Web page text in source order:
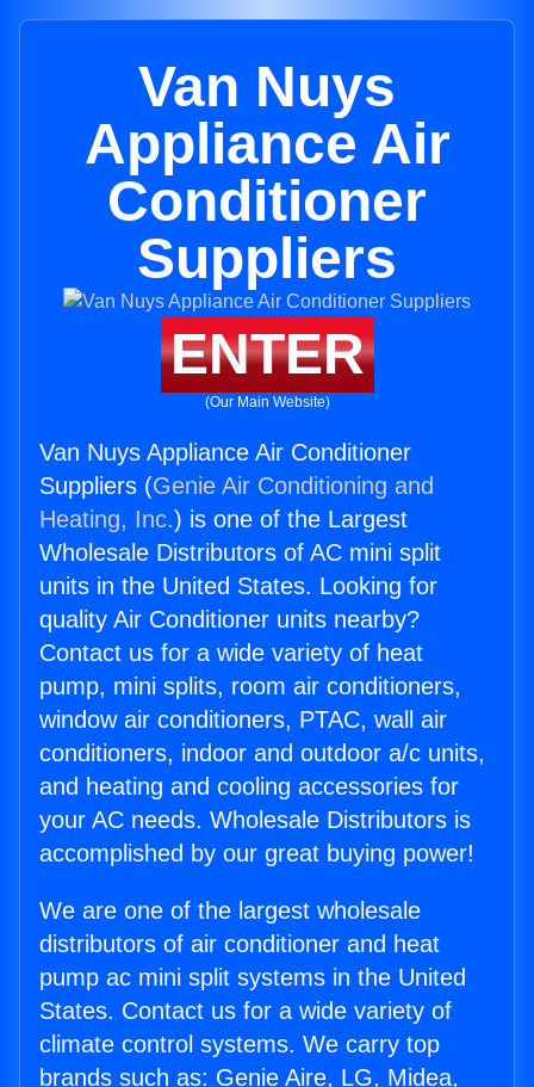
Van Nuys
Appliance Air
Conditioner
Suppliers
ENTER
(Our Main Website)
Van Nuys Appliance Air Conditioner
Suppliers (Genie Air Conditioning and
Heating, Inc.) is one of the Largest
Wholesale Distributors of AC mini split
units in the United States. Looking for
quality Air Conditioner units nearby?
Contact us for a wide variety of heat
pump, mini splits, room air conditioners,
window air conditioners, PTAC, wall air
conditioners, indoor and outdoor a/c units,
and heating and cooling accessories for
your AC needs. Wholesale Distributors is
accomplished by our great buying power!
We are one of the largest wholesale
distributors of air conditioner and heat
pump ac mini split systems in the United
States. Contact us for a wide variety of
climate control systems. We carry top
brands such as: Genie Aire, LG, Midea,